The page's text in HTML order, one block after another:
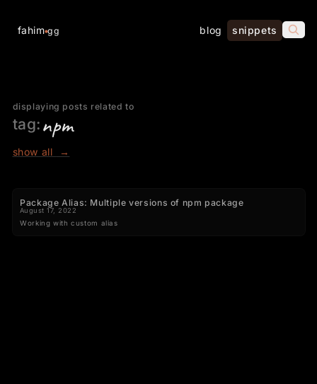
fahim gg blog snippets
displaying posts related to
tag: npm
show all →
Package Alias: Multiple versions of npm package
August 17, 2022
Working with custom alias